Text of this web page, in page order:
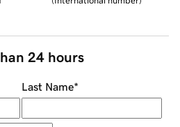
24 hours
Last Name*